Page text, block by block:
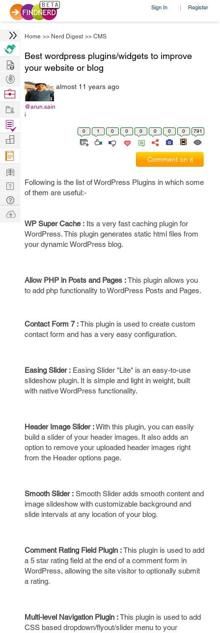
Sign In | Register
Home >> Nerd Digest >> CMS
Best wordpress plugins/widgets to improve
your website or blog
@arun.sain
i
almost 11 years ago
0 1 0 0 0 0 0 0 791
Comment on it
Following is the list of WordPress Plugins in which some
of them are useful:-
WP Super Cache : Its a very fast caching plugin for
WordPress. This plugin generates static html files from
your dynamic WordPress blog.
Allow PHP in Posts and Pages :This plugin allows you
to add php functionality to WordPress Posts and Pages.
Contact Form 7 :This plugin is used to create custom
contact form and has a very easy configuration.
Easing Slider : Easing Slider "Lite" is an easy-to-use
slideshow plugin. It is simple and light in weight, built
with native WordPress functionality.
Header Image Slider :With this plugin, you can easily
build a slider of your header images. It also adds an
option to remove your uploaded header images right
from the Header options page.
Smooth Slider : Smooth Slider adds smooth content and
image slideshow with customizable background and
slide intervals at any location of your blog.
Comment Rating Field Plugin :This plugin is used to add
a 5 star rating field at the end of a comment form in
WordPress, allowing the site visitor to optionally submit
a rating.
Multi-level Navigation Plugin :This plugin is used to add
CSS based dropdown/flyout/slider menu to your
Hire
Post
Projects
Browse
Work
Find
Projects
Manage
Company
Learn
Nerd
Digest
Tech
Q & A
Ask